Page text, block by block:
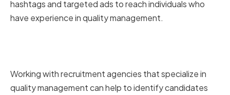
hashtags and targeted ads to reach individuals who
have experience in quality management.
Working with recruitment agencies that specialize in
quality management can help to identify candidates